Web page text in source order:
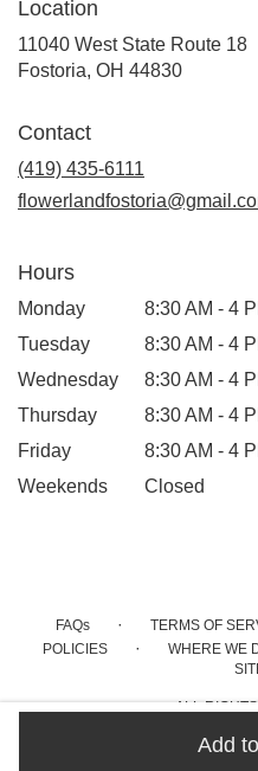
Add
Location
11040 West State Route 18
Fostoria, OH 44830(link
Contact
(419) 435-6111
Hours
Monday
8:30 AM - 4
Tuesday
8:30 AM - 4
Wednesday
8:30 AM - 4
Thursday
8:30 AM - 4
Friday
8:30 AM - 4
Weekends
Closed
FAQs · TERMS OF
POLICIES · WHERE WE
ALL